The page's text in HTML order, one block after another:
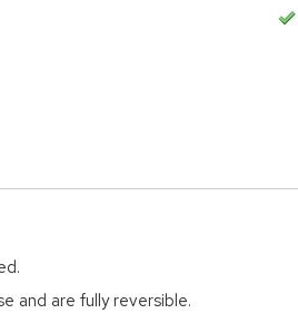
and are fully reversible.